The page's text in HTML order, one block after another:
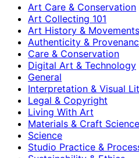
Art Care & Conservation
Art Collecting 101
Art History & Movements
Authenticity &
Care & Conservation
Digital Art & Technology
General
Interpretation & Visual
Legal & Copyright
Living With Art
Materials & Craft Science
Science
Studio Practice &